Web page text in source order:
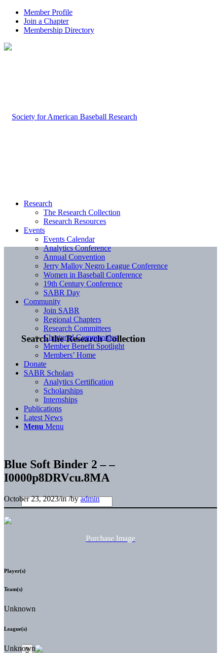
Member Profile
Join a Chapter
Membership Directory
Search the Research Collection
Research
The Research Collection
Research Resources
Events
Events Calendar
Analytics Conference
Annual Convention
Jerry Malloy Negro League Conference
Women in Baseball Conference
19th Century Conference
SABR Day
Community
Join SABR
Regional Chapters
Research Committees
Chartered Communities
Member Benefit Spotlight
Members’ Home
Donate
SABR Scholars
Analytics Certification
Scholarships
Internships
Publications
Latest News
Menu Menu
Blue Soft Binder 2 – –
I0000p8DRVcu.8MA
October 23, 2023/in/byadmin
Purchase Image
Player(s)
Team(s)
Unknown
League(s)
Unknown